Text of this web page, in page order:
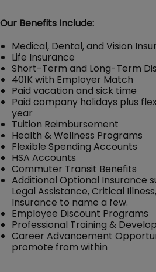
Our Benefits Include:
Medical, Dental, and Vision
Life Insurance
Short-Term and Long-Term
401K with Employer Match
Paid vacation and sick time
Paid company holidays plus
year
Tuition Reimbursement
Health & Wellness Programs
Flexible Spending Accounts
HSA Accounts
Commuter Transit Benefits
Additional Optional Insurance
Legal Assistance, Critical
Insurance to name a few.
Employee Discount Programs
Professional Training &
Career Advancement
promote from within